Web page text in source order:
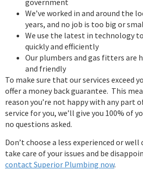
We’ve worked in and around the
years, and no job is too big or
We use the latest in technology
quickly and efficiently
Our plumbers and gas fitters are
and friendly
To make sure that our services exceed
offer a money back guarantee. This
reason you’re not happy with any part
service for you, we’ll give you 100% of
no questions asked.
Don’t choose a less experienced or
take care of your issues and be
contact Superior Plumbing now.